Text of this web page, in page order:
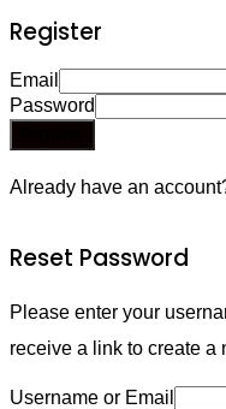
Register
Email
Password
Already have an
Reset Password
Please enter your
receive a link to create a
Username or Email